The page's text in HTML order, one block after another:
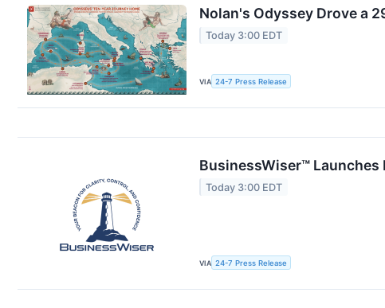
Nolan's Odyssey Drove a
Today 3:00 EDT
VIA 24-7 Press Release
BusinessWiser™
Today 3:00 EDT
VIA 24-7 Press Release